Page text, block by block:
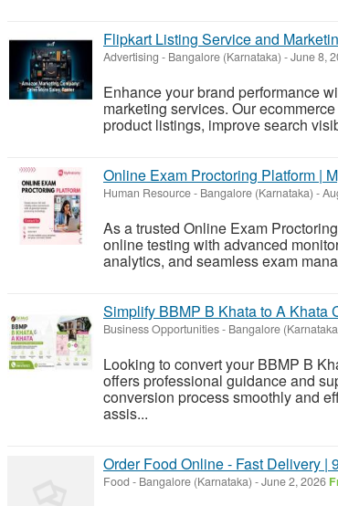
Flipkart Listing Service and
Advertising - Bangalore (Karnataka) -June 8,
Enhance your brand performance
marketing services. Our
product listings, improve search
Online Exam Proctoring Platform |
Human Resource- Bangalore (Karnataka) -
As a trusted Online Exam
online testing with advanced
analytics, and seamless exam
Simplify BBMP B Khata to A Khata
Business Opportunities- Bangalore
Looking to convert your BBMP B
offers professional guidance and
conversion process smoothly and
assis...
Order Food Online - Fast Delivery |
Food - Bangalore (Karnataka) -June 2, 2026